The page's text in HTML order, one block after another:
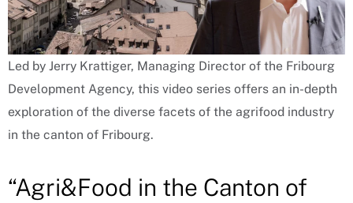
Led by Jerry Krattiger, Managing Director of the Fribourg
Development Agency, this video series offers an in-depth
exploration of the diverse facets of the agrifood industry
in the canton of Fribourg.
“Agri&Food in the Canton of